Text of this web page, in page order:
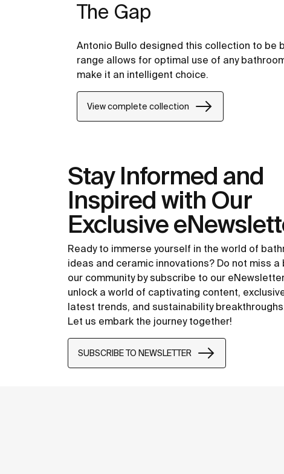
The Gap
Antonio Bullo designed this collection to be
range allows for optimal use of any
make it an intelligent choice.
View complete collection
Stay Informed and
Inspired with Our
Exclusive
Ready to immerse yourself in the world of
ideas and ceramic innovations? Do not miss a
our community by subscribe to our
unlock a world of captivating content,
latest trends, and sustainability
Let us embark the journey together!
SUBSCRIBE TO NEWSLETTER